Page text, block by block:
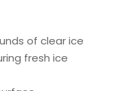
of clear ice
fresh ice